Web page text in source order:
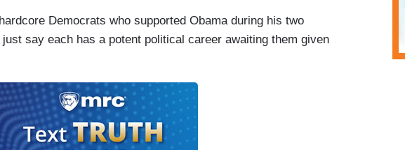
Democrats who supported Obama during his two
say each has a potent political career awaiting them given